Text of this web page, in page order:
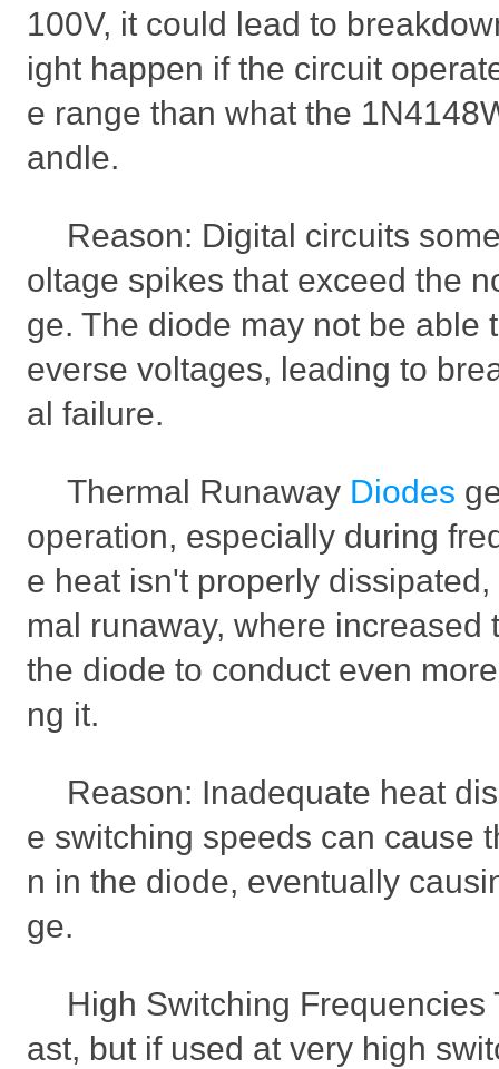
100V, it could lead to
ight happen if the circuit
e range than what the
andle.
Reason: Digital circuits
oltage spikes that exceed the
ge. The diode may not be able
everse voltages, leading to
al failure.
Thermal Runaway Diodes
operation, especially during
e heat isn't properly
mal runaway, where increased
the diode to conduct even
ng it.
Reason: Inadequate heat
e switching speeds can cause
n in the diode, eventually
ge.
High Switching Frequencies
ast, but if used at very high